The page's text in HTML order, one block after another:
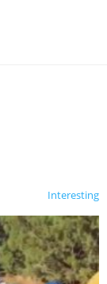
Interesting